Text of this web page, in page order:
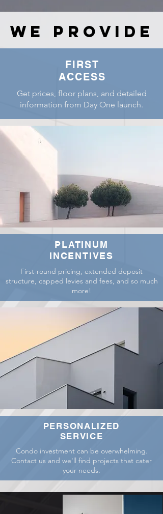
WE PROVIDE
WE PROVIDE
FIRST
ACCESS
Get prices, floor plans, and detailed
information from Day One launch.
PLATINUM
INCENTIVES
First-round pricing, extended deposit
structure, capped levies and fees, and so much
more!
PERSONALIZED
SERVICE
Condo investment can be overwhelming.
Contact us and we'll find projects that cater
your needs.